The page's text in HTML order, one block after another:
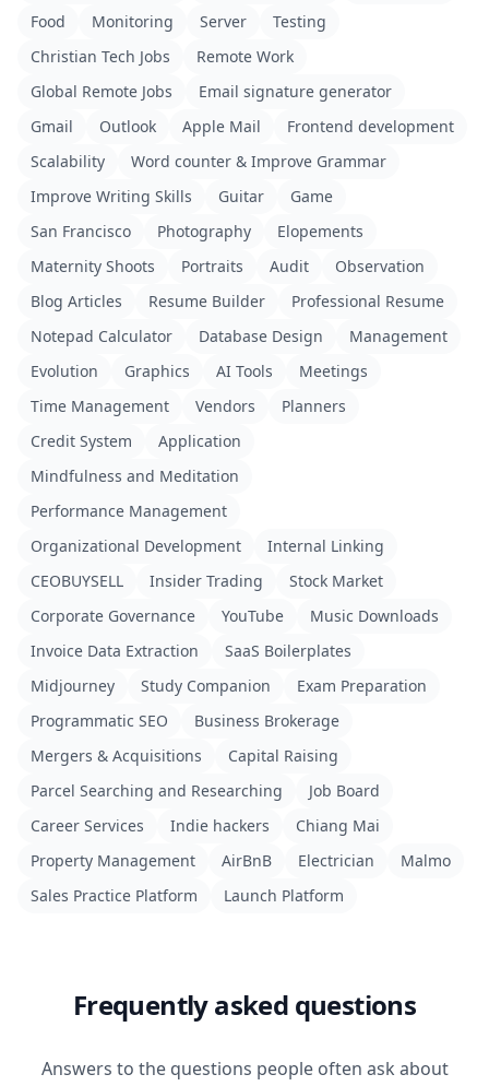
Food Monitoring Server
Testing
Christian Tech Jobs
Remote Work
Global Remote Jobs
Email signature generator
Gmail
Outlook Apple Mail
Frontend development
Scalability
Word counter & Improve Grammar
Improve Writing Skills
Guitar
Game
San Francisco
Photography
Elopements
Maternity Shoots
Portraits Audit
Observation
Blog Articles
Resume Builder
Professional Resume
Notepad Calculator
Database Design
Management
Evolution
Graphics AI Tools
Meetings
Time Management
Vendors
Planners
Credit System
Application
Mindfulness and Meditation
Performance Management
Organizational Development
Internal Linking
CEOBUYSELL
Insider Trading
Stock Market
Corporate Governance
YouTube
Music Downloads
Invoice Data Extraction
SaaS Boilerplates
Midjourney
Study Companion
Exam Preparation
Programmatic SEO
Business Brokerage
Mergers & Acquisitions
Capital Raising
Parcel Searching and Researching
Job Board
Career Services
Indie hackers
Chiang Mai
Property Management
AirBnB Electrician
Malmo
Sales Practice Platform
Launch Platform
Frequently asked questions
Answers to the questions people often ask about